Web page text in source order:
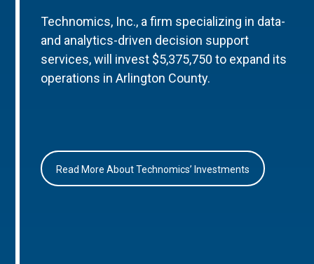
Technomics, Inc., a firm specializing in data-
and analytics-driven decision support
services, will invest $5,375,750 to expand its
operations in Arlington County.
Read More About Technomics’ Investments